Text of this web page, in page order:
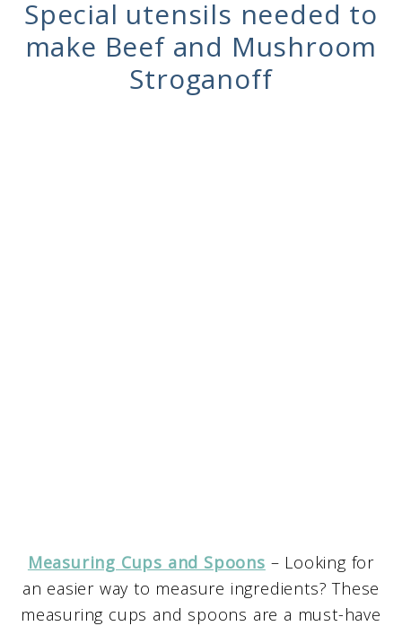
Special utensils needed to
make Beef and Mushroom
Stroganoff
Measuring Cups and Spoons – Looking for
an easier way to measure ingredients? These
measuring cups and spoons are a must-have